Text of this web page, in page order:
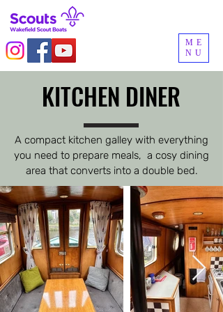
ME
NU
KITCHEN DINER
KITCHEN DINER
A compact kitchen galley with everything
you need to prepare meals, a cosy dining
area that converts into a double bed.